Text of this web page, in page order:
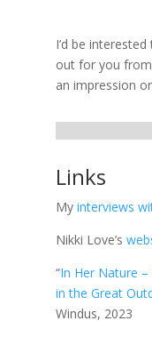
I’d be
out for you
an impression
Links
My interviews
Nikki Love’s
“In Her Nature
in the Great
Windus, 2023